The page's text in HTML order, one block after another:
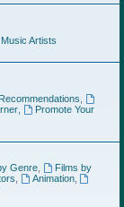
Artists
,
Promote Your
Genre,
Films by
Animation,